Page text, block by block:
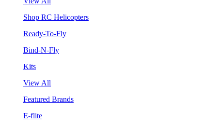
Shop RC Helicopters
Ready-To-Fly
Bind-N-Fly
Kits
View All
Featured Brands
E-flite